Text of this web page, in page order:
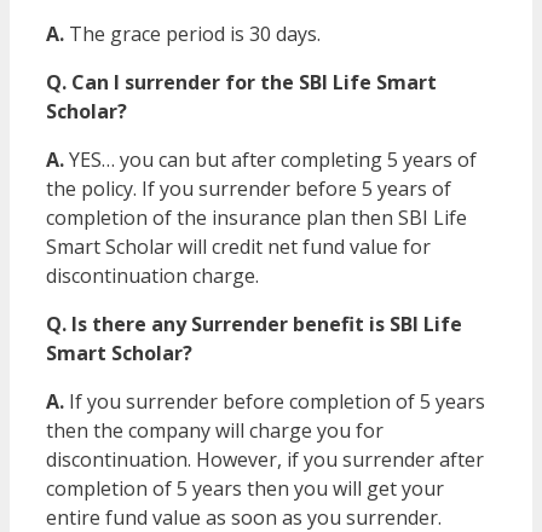
A. The grace period is 30 days.
Q. Can I surrender for the SBI Life Smart
Scholar?
A.YES… you can but after completing 5 years of
the policy. If you surrender before 5 years of
completion of the insurance plan then SBI Life
Smart Scholar will credit net fund value for
discontinuation charge.
Q. Is there any Surrender benefit is SBI Life
Smart Scholar?
A. If you surrender before completion of 5 years
then the company will charge you for
discontinuation. However, if you surrender after
completion of 5 years then you will get your
entire fund value as soon as you surrender.